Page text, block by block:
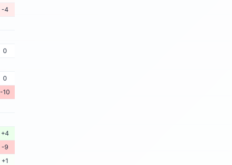
-4
0
0
-10
+4
-9
+1